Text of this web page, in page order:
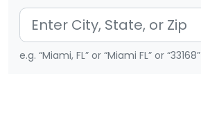
e.g. “Miami, FL” or “Miami FL” or “33168”